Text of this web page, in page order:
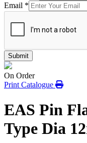
Email *
Submit
On Order
Print Catalogue
EAS Pin
Type Dia